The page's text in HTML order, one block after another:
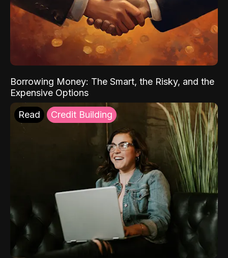
Borrowing Money: The Smart, the Risky, and the
Expensive Options
Read Credit Building